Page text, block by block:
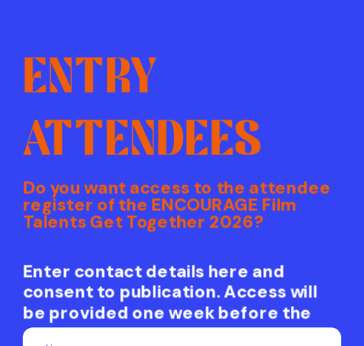
ENTRY
ATTENDEES
Do you want access to the attendee
register of the ENCOURAGE Film
Talents Get Together 2026?
Enter contact details here and
consent to publication. Access will
be provided one week before the
event.